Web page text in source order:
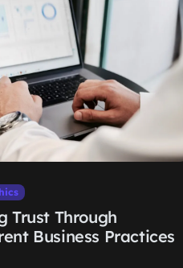
Trust Through
Business Practices